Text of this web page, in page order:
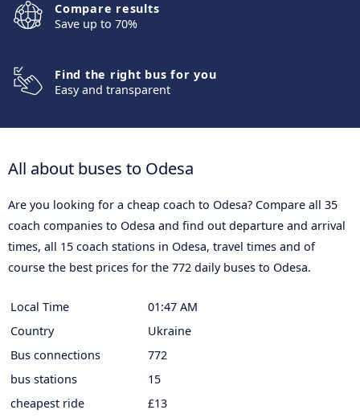
Compare results
Save up to 70%
Find the right bus for you
Easy and transparent
All about buses to Odesa
Are you looking for a cheap coach to Odesa? Compare all 35
coach companies to Odesa and find out departure and arrival
times, all 15 coach stations in Odesa, travel times and of
course the best prices for the 772 daily buses to Odesa.
Local Time
01:47 AM
Country
Ukraine
Bus connections
772
bus stations
15
cheapest ride
£13